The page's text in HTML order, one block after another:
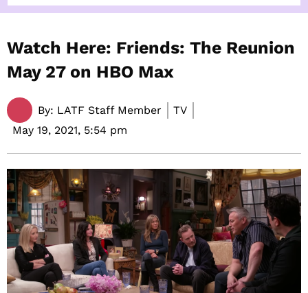
Watch Here: Friends: The Reunion
May 27 on HBO Max
By: LATF Staff Member
TV
May 19, 2021, 5:54 pm